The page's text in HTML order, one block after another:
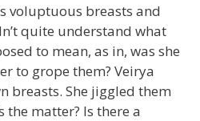
voluptuous breasts and
quite understand what
to mean, as in, was she
to grope them? Veirya
breasts. She jiggled them
the matter? Is there a